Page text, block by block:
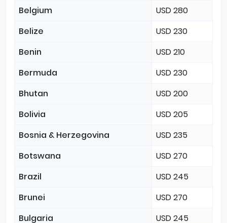
Belgium
USD 280
Belize
USD 230
Benin
USD 210
Bermuda
USD 230
Bhutan
USD 200
Bolivia
USD 205
Bosnia & Herzegovina
USD 235
Botswana
USD 270
Brazil
USD 245
Brunei
USD 270
Bulgaria
USD 245